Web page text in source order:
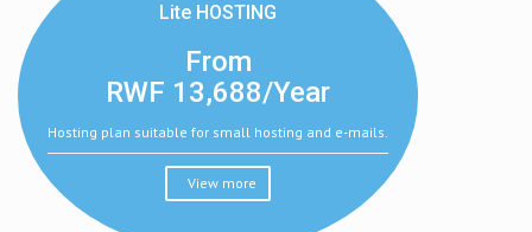
Lite HOSTING
From
RWF 13,688/Year
Hosting plan suitable for small hosting and e-mails.
View more